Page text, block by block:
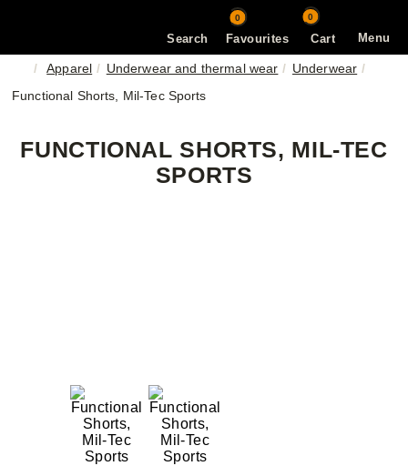
Menu
Search
0
Favourites Cart
0
Apparel Underwear and thermal wear
Underwear
Functional Shorts, Mil-Tec Sports
FUNCTIONAL SHORTS, MIL-TEC
SPORTS